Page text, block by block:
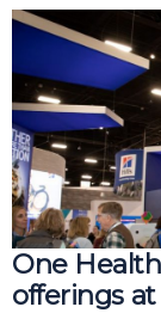
One
offerings